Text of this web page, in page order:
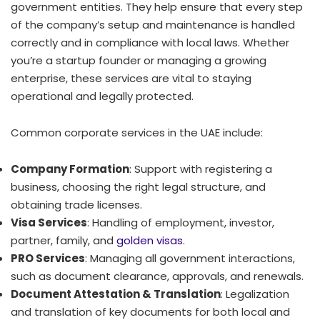
government entities. They help ensure that every step
of the company’s setup and maintenance is handled
correctly and in compliance with local laws. Whether
you’re a startup founder or managing a growing
enterprise, these services are vital to staying
operational and legally protected.
Common corporate services in the UAE include:
Company Formation: Support with registering a
business, choosing the right legal structure, and
obtaining trade licenses.
Visa Services: Handling of employment, investor,
partner, family, and golden visas.
PRO Services: Managing all government interactions,
such as document clearance, approvals, and renewals.
Document Attestation & Translation: Legalization
and translation of key documents for both local and